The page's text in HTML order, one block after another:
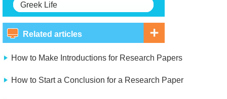
Greek Life
Related articles
How to Make Introductions for Research Papers
How to Start a Conclusion for a Research Paper